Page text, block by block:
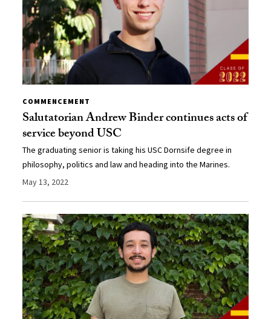
COMMENCEMENT
Salutatorian Andrew Binder continues acts of
service beyond USC
The graduating senior is taking his USC Dornsife degree in
philosophy, politics and law and heading into the Marines.
May 13, 2022